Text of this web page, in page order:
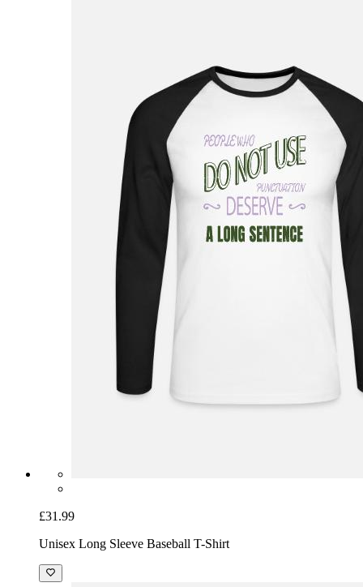
£31.99
Unisex Long Sleeve Baseball T-Shirt